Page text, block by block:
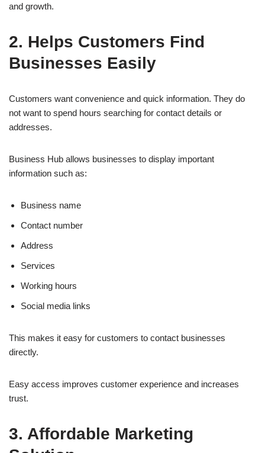
and growth.
2. Helps Customers Find
Businesses Easily
Customers want convenience and quick information. They do
not want to spend hours searching for contact details or
addresses.
Business Hub allows businesses to display important
information such as:
Business name
Contact number
Address
Services
Working hours
Social media links
This makes it easy for customers to contact businesses
directly.
Easy access improves customer experience and increases
trust.
3. Affordable Marketing